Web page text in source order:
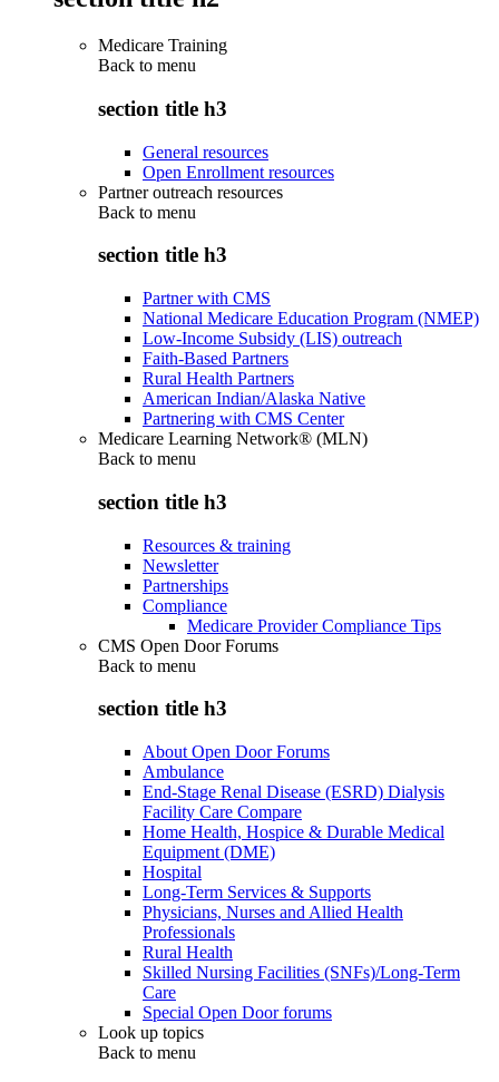
Medicare Training
Back to menu
section title h3
General resources
Open Enrollment resources
Partner outreach resources
Back to menu
section title h3
Partner with CMS
National Medicare Education Program (NMEP)
Low-Income Subsidy (LIS) outreach
Faith-Based Partners
Rural Health Partners
American Indian/Alaska Native
Partnering with CMS Center
Medicare Learning Network® (MLN)
Back to menu
section title h3
Resources & training
Newsletter
Partnerships
Compliance
Medicare Provider Compliance Tips
CMS Open Door Forums
Back to menu
section title h3
About Open Door Forums
Ambulance
End-Stage Renal Disease (ESRD) Dialysis
Facility Care Compare
Home Health, Hospice & Durable Medical
Equipment (DME)
Hospital
Long-Term Services & Supports
Physicians, Nurses and Allied Health
Professionals
Rural Health
Skilled Nursing Facilities (SNFs)/Long-Term
Care
Special Open Door forums
Look up topics
Back to menu